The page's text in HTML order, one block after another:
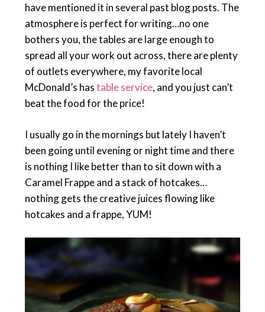
have mentioned it in several past blog posts. The
atmosphere is perfect for writing…no one
bothers you, the tables are large enough to
spread all your work out across, there are plenty
of outlets everywhere, my favorite local
McDonald’s hastable service, and you just can’t
beat the food for the price!
I usually go in the mornings but lately I haven’t
been going until evening or night time and there
is nothing I like better than to sit down with a
Caramel Frappe and a stack of hotcakes…
nothing gets the creative juices flowing like
hotcakes and a frappe, YUM!